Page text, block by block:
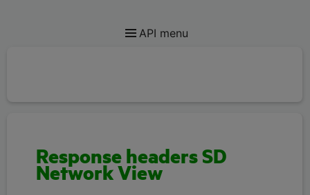
API menu
Response headers SD
Network View